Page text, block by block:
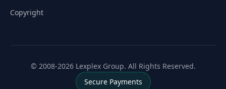
Copyright
© 2008-2026 Lexplex Group. All Rights Reserved.
Secure Payments